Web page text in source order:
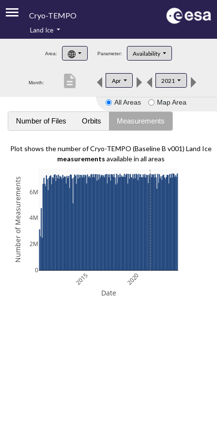
Cryo-TEMPO
Product Handbook
Product Downloads
Land Ice
Area: Parameter: Availability
Month: Apr 2021
description
All Areas Map Area
Number of Files Orbits Measurements
Plot shows the number of Cryo-TEMPO (Baseline B v001) Land Ice
measurements available in all areas
2015 2020
0
2M
4M
6M
Date
Number of Measurements